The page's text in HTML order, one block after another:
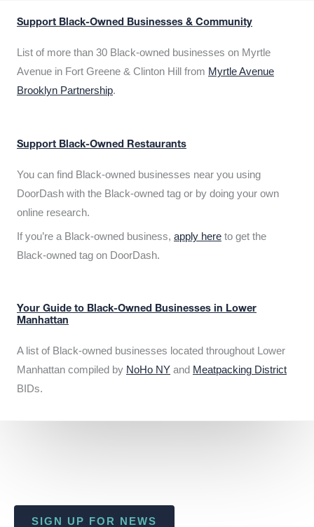
Support Black-Owned Businesses & Community
List of more than 30 Black-owned businesses on Myrtle
Avenue in Fort Greene & Clinton Hill from Myrtle Avenue
Brooklyn Partnership.
Support Black-Owned Restaurants
You can find Black-owned businesses near you using
DoorDash with the Black-owned tag or by doing your own
online research.
If you’re a Black-owned business, apply here to get the
Black-owned tag on DoorDash.
Your Guide to Black-Owned Businesses in Lower
Manhattan
A list of Black-owned businesses located throughout Lower
Manhattan compiled by NoHo NY and Meatpacking District
BIDs.
SIGN UP FOR NEWS